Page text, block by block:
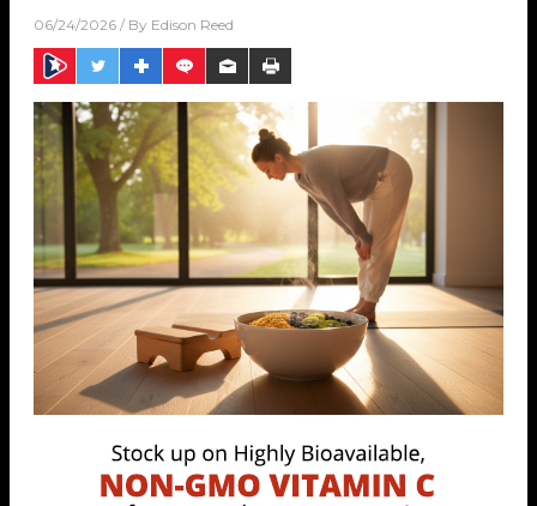
06/24/2026 / By Edison Reed